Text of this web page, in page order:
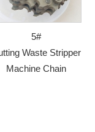
5#
Waste Stripper
Machine Chain